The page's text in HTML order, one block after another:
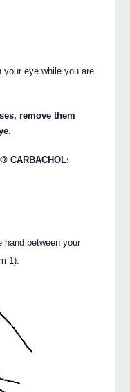
eye while you are
remove them
CARBACHOL:
hand between your
1).